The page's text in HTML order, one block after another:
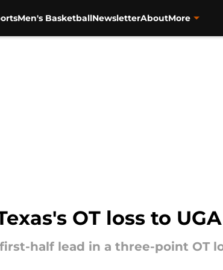
Men's BasketballNewsletterAboutMore
OT loss to
half lead in a three-point OT